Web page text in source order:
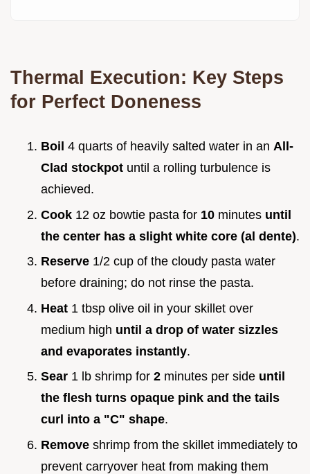
Thermal Execution: Key Steps
for Perfect Doneness
Boil 4 quarts of heavily salted water in an All-
Clad stockpot until a rolling turbulence is
achieved.
Cook 12 oz bowtie pasta for 10 minutes until
the center has a slight white core (al dente).
Reserve 1/2 cup of the cloudy pasta water
before draining; do not rinse the pasta.
Heat 1 tbsp olive oil in your skillet over
medium high until a drop of water sizzles
and evaporates instantly.
Sear 1 lb shrimp for 2 minutes per side until
the flesh turns opaque pink and the tails
curl into a "C" shape.
Remove shrimp from the skillet immediately to
prevent carryover heat from making them